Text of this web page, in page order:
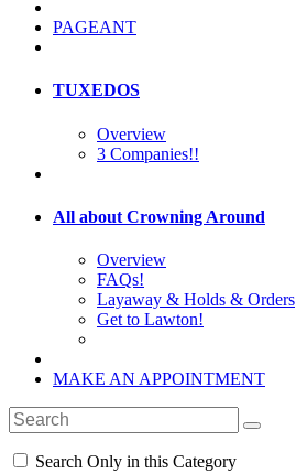
PAGEANT
TUXEDOS
Overview
3 Companies!!
All about Crowning Around
Overview
FAQs!
Layaway & Holds & Orders
Get to Lawton!
MAKE AN APPOINTMENT
Search Only in this Category